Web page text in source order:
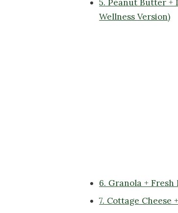
5. Peanut Butter
Wellness Version)
6. Granola +
7. Cottage Cheese